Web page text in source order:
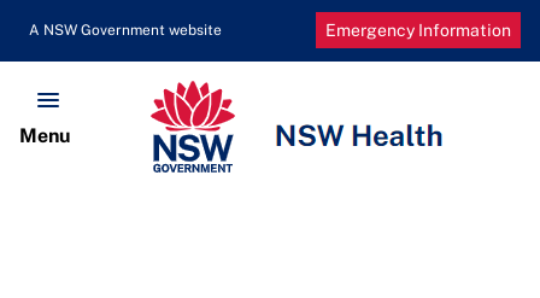
Emergency Information